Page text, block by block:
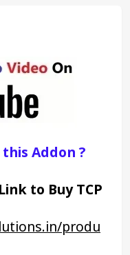
Addon ?
to Buy TCP
produ